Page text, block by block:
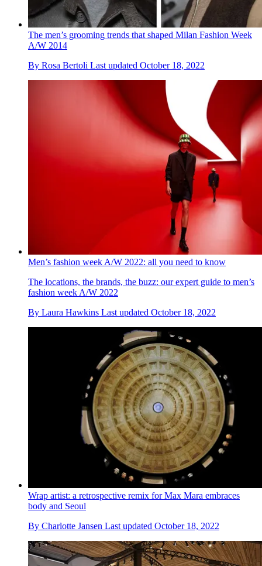
The men’s grooming trends that shaped Milan Fashion Week
A/W 2014
By Rosa Bertoli Last updated October 18, 2022
Men’s fashion week A/W 2022: all you need to know
The locations, the brands, the buzz: our expert guide to men’s
fashion week A/W 2022
By Laura Hawkins Last updated October 18, 2022
Wrap artist: a retrospective remix for Max Mara embraces
body and Seoul
By Charlotte Jansen Last updated October 18, 2022